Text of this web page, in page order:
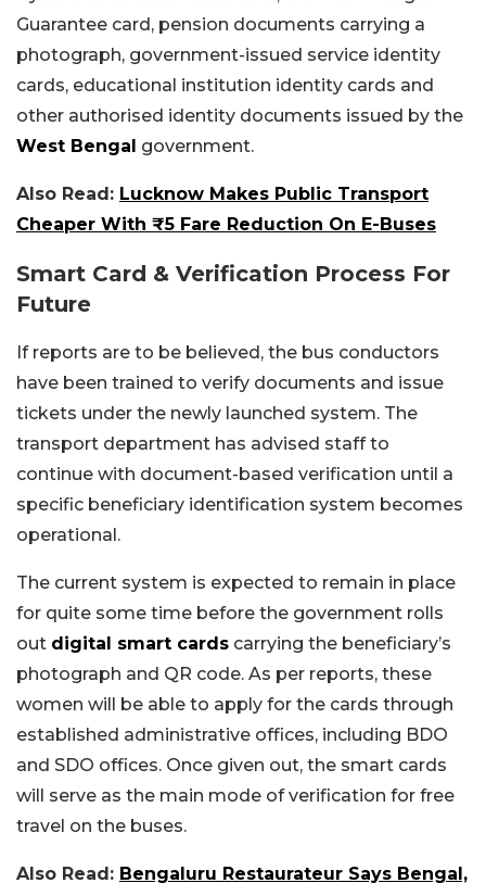
Guarantee card, pension documents carrying a
photograph, government-issued service identity
cards, educational institution identity cards and
other authorised identity documents issued by the
West Bengal government.
Also Read: Lucknow Makes Public Transport
Cheaper With ₹5 Fare Reduction On E-Buses
Smart Card & Verification Process For
Future
If reports are to be believed, the bus conductors
have been trained to verify documents and issue
tickets under the newly launched system. The
transport department has advised staff to
continue with document-based verification until a
specific beneficiary identification system becomes
operational.
The current system is expected to remain in place
for quite some time before the government rolls
out digital smart cards carrying the beneficiary’s
photograph and QR code. As per reports, these
women will be able to apply for the cards through
established administrative offices, including BDO
and SDO offices. Once given out, the smart cards
will serve as the main mode of verification for free
travel on the buses.
Also Read: Bengaluru Restaurateur Says Bengal,